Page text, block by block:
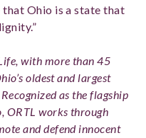
Ohio is a state that
with more than 45
oldest and largest
as the flagship
ORTL works through
and defend innocent